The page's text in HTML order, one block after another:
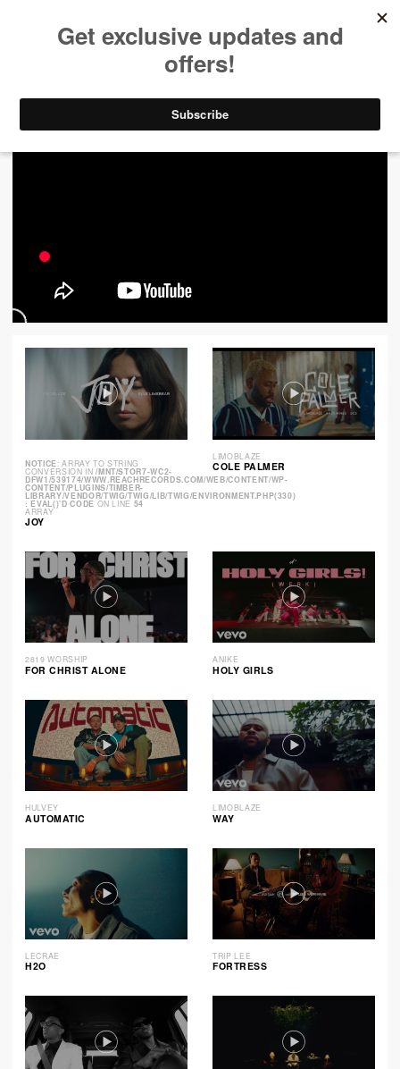
NOTICE: ARRAY TO STRING
CONVERSION IN/MNT/STOR7-WC2-
DFW1/539174/WWW.REACHRECORDS.COM/WEB/CONTENT/WP-
CONTENT/PLUGINS/TIMBER-
LIBRARY/VENDOR/TWIG/TWIG/LIB/TWIG/ENVIRONMENT.PHP(330)
: EVAL()'D CODE ON LINE 54
ARRAY
JOY
LIMOBLAZE
COLE PALMER
2819 WORSHIP
FOR CHRIST ALONE
ANIKE
HOLY GIRLS
HULVEY
AUTOMATIC
LIMOBLAZE
WAY
LECRAE
H2O
TRIP LEE
FORTRESS